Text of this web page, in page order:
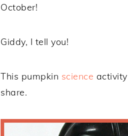
October!
Giddy, I tell you!
This pumpkin science
share.